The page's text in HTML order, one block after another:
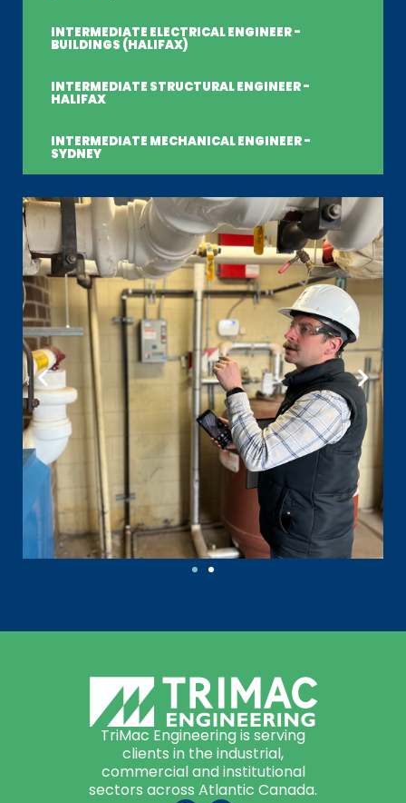
INTERMEDIATE ELECTRICAL ENGINEER -
BUILDINGS (HALIFAX)
INTERMEDIATE STRUCTURAL ENGINEER -
HALIFAX
INTERMEDIATE MECHANICAL ENGINEER -
SYDNEY
TriMac Engineering is serving
clients in the industrial,
commercial and institutional
sectors across Atlantic Canada.